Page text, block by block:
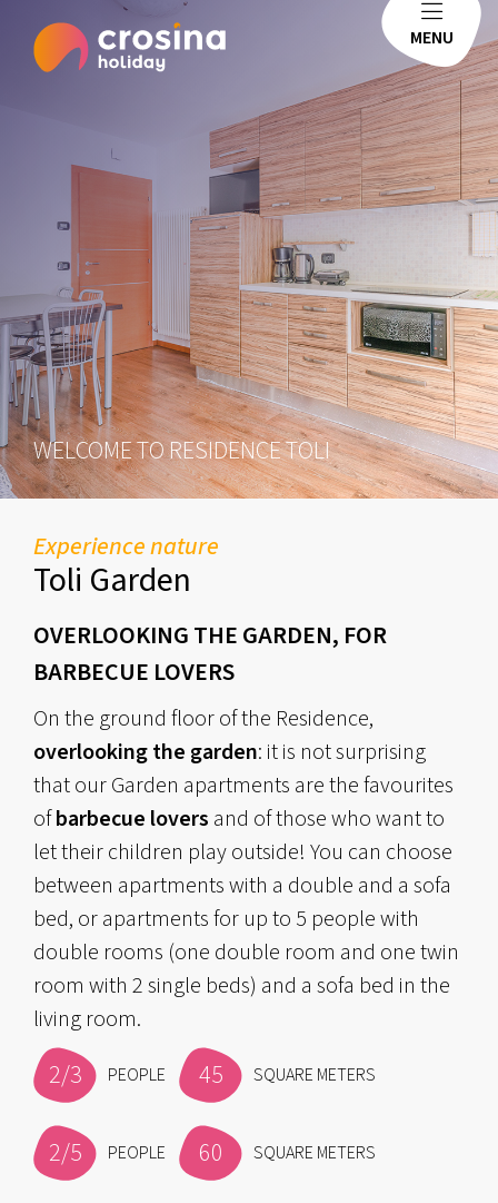
MENU
WELCOME TO RESIDENCE TOLI
Experience nature
Toli Garden
OVERLOOKING THE GARDEN, FOR
BARBECUE LOVERS
On the ground floor of the Residence,
overlooking the garden: it is not surprising
that our Garden apartments are the favourites
ofbarbecue lovers and of those who want to
let their children play outside! You can choose
between apartments with a double and a sofa
bed, or apartments for up to 5 people with
double rooms (one double room and one twin
room with 2 single beds) and a sofa bed in the
living room.
2/3 PEOPLE 45 SQUARE METERS
2/5 PEOPLE 60 SQUARE METERS